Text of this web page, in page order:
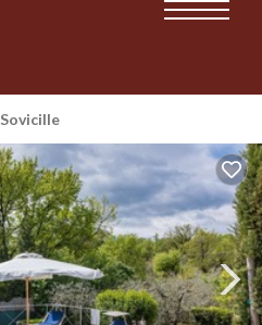
Sovicille